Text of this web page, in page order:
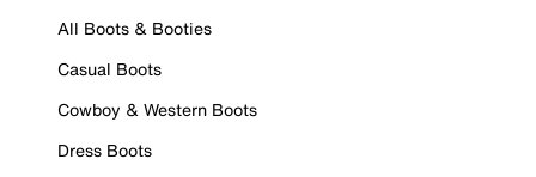
All Boots & Booties
Casual Boots
Cowboy & Western Boots
Dress Boots